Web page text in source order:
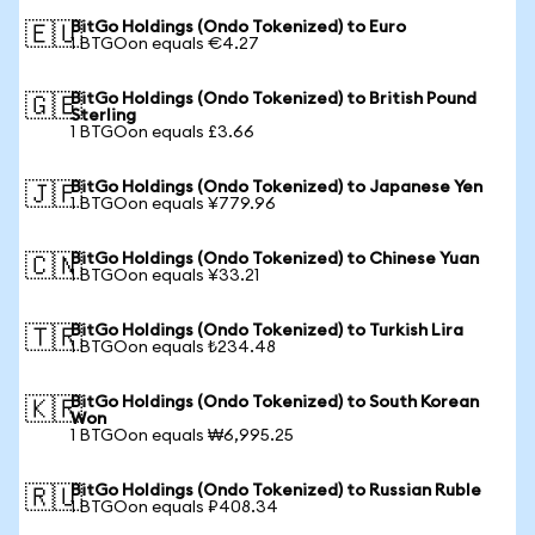
🇪🇺BitGo Holdings (Ondo Tokenized) to Euro
1 BTGOon equals €4.27
🇬🇧BitGo Holdings (Ondo Tokenized) to British Pound
Sterling
1 BTGOon equals £3.66
🇯🇵BitGo Holdings (Ondo Tokenized) to Japanese Yen
1 BTGOon equals ¥779.96
🇨🇳BitGo Holdings (Ondo Tokenized) to Chinese Yuan
1 BTGOon equals ¥33.21
🇹🇷BitGo Holdings (Ondo Tokenized) to Turkish Lira
1 BTGOon equals ₺234.48
🇰🇷BitGo Holdings (Ondo Tokenized) to South Korean
Won
1 BTGOon equals ₩6,995.25
🇷🇺BitGo Holdings (Ondo Tokenized) to Russian Ruble
1 BTGOon equals ₽408.34